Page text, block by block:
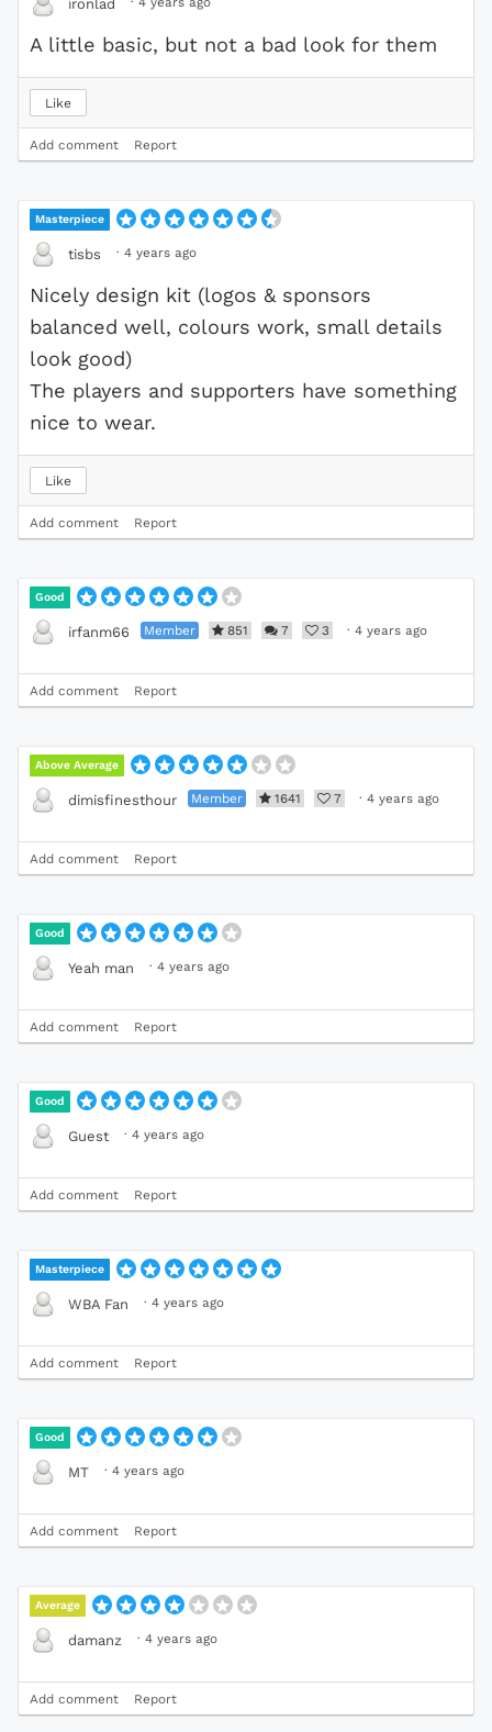
ironlad
A little basic, but not a bad look for them
Like
Add comment Report
Masterpiece
tisbs · 4 years ago
Nicely design kit (logos & sponsors
balanced well, colours work, small details
look good)
The players and supporters have something
nice to wear.
Like
Add comment Report
Good
irfanm66 Member 851 7 3 · 4 years ago
Add comment Report
Above Average
dimisfinesthour Member 1641 7 · 4 years ago
Add comment Report
Good
Yeah man · 4 years ago
Add comment Report
Good
Guest · 4 years ago
Add comment Report
Masterpiece
WBA Fan · 4 years ago
Add comment Report
Good
MT · 4 years ago
Add comment Report
Average
damanz · 4 years ago
Add comment Report